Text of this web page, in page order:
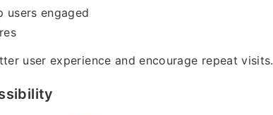
users engaged
user experience and encourage repeat visits.